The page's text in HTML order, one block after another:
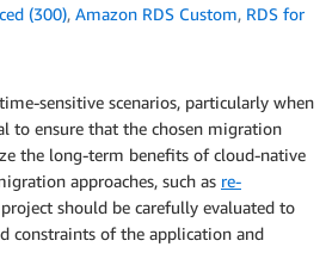
(300), Amazon RDS Custom, RDS for
sensitive scenarios, particularly when
to ensure that the chosen migration
the long-term benefits of cloud-native
approaches, such as re-
should be carefully evaluated to
constraints of the application and